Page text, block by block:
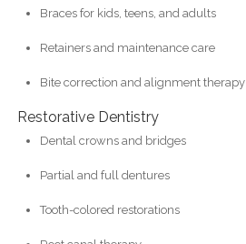
Braces for kids, teens, and adults
Retainers and maintenance care
Bite correction and alignment therapy
Restorative Dentistry
Dental crowns and bridges
Partial and full dentures
Tooth-colored restorations